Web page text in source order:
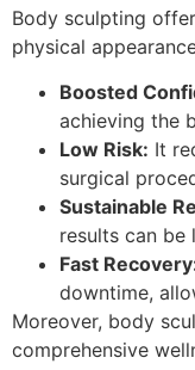
Body sculpting
physical
Boosted
achieving the
Low Risk: It
surgical
Sustainable
results can be
Fast
downtime,
Moreover, body
comprehensive